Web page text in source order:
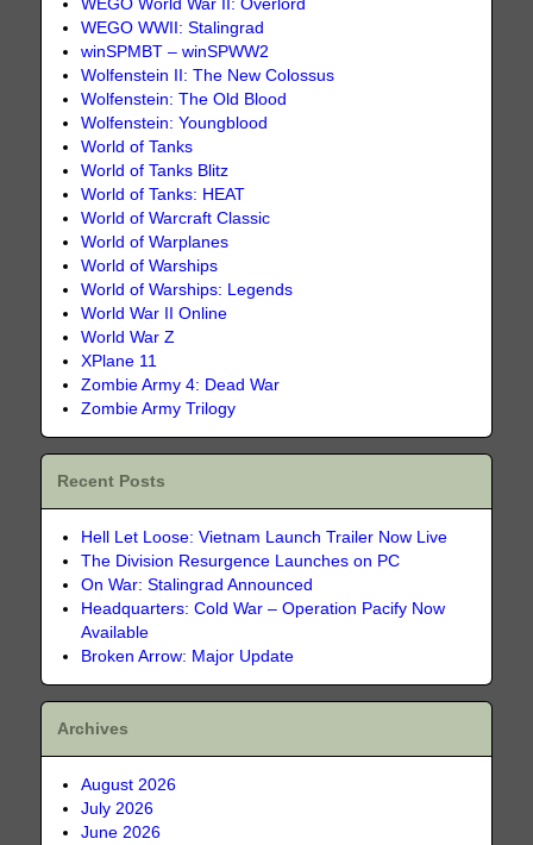
WEGO World War II: Overlord
WEGO WWII: Stalingrad
winSPMBT – winSPWW2
Wolfenstein II: The New Colossus
Wolfenstein: The Old Blood
Wolfenstein: Youngblood
World of Tanks
World of Tanks Blitz
World of Tanks: HEAT
World of Warcraft Classic
World of Warplanes
World of Warships
World of Warships: Legends
World War II Online
World War Z
XPlane 11
Zombie Army 4: Dead War
Zombie Army Trilogy
Recent Posts
Hell Let Loose: Vietnam Launch Trailer Now Live
The Division Resurgence Launches on PC
On War: Stalingrad Announced
Headquarters: Cold War – Operation Pacify Now
Available
Broken Arrow: Major Update
Archives
August 2026
July 2026
June 2026